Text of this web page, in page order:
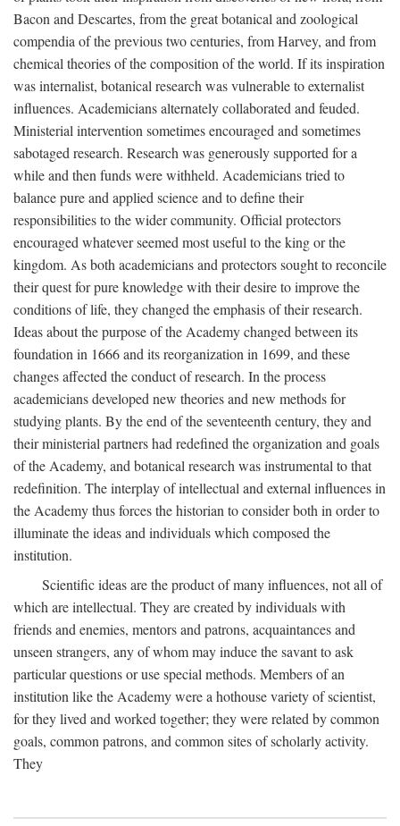
Bacon and Descartes, from the great botanical and zoological
compendia of the previous two centuries, from Harvey, and from
chemical theories of the composition of the world. If its inspiration
was internalist, botanical research was vulnerable to externalist
influences. Academicians alternately collaborated and feuded.
Ministerial intervention sometimes encouraged and sometimes
sabotaged research. Research was generously supported for a
while and then funds were withheld. Academicians tried to
balance pure and applied science and to define their
responsibilities to the wider community. Official protectors
encouraged whatever seemed most useful to the king or the
kingdom. As both academicians and protectors sought to reconcile
their quest for pure knowledge with their desire to improve the
conditions of life, they changed the emphasis of their research.
Ideas about the purpose of the Academy changed between its
foundation in 1666 and its reorganization in 1699, and these
changes affected the conduct of research. In the process
academicians developed new theories and new methods for
studying plants. By the end of the seventeenth century, they and
their ministerial partners had redefined the organization and goals
of the Academy, and botanical research was instrumental to that
redefinition. The interplay of intellectual and external influences in
the Academy thus forces the historian to consider both in order to
illuminate the ideas and individuals which composed the
institution.
Scientific ideas are the product of many influences, not all of
which are intellectual. They are created by individuals with
friends and enemies, mentors and patrons, acquaintances and
unseen strangers, any of whom may induce the savant to ask
particular questions or use special methods. Members of an
institution like the Academy were a hothouse variety of scientist,
for they lived and worked together; they were related by common
goals, common patrons, and common sites of scholarly activity.
They